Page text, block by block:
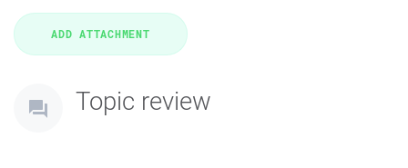
Topic review